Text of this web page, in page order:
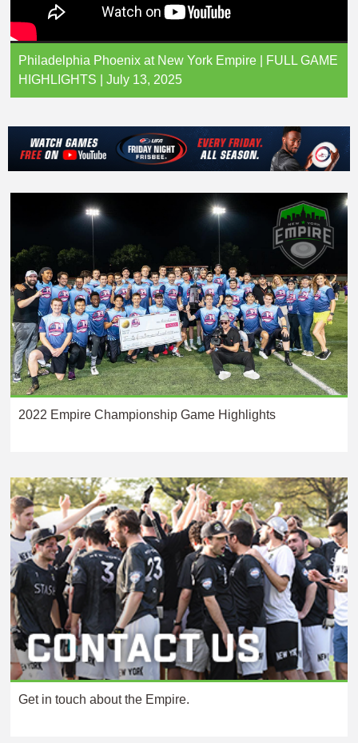
Philadelphia Phoenix at New York Empire | FULL GAME
HIGHLIGHTS | July 13, 2025
2022 Empire Championship Game Highlights
Get in touch about the Empire.